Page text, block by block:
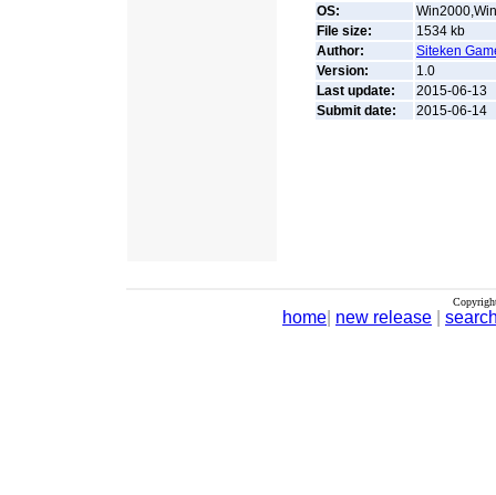
OS:
File size:
1534 kb
Author:
Siteken
Version:
1.0
Last update:
2015-06-13
Submit date:
2015-06-14
home new release